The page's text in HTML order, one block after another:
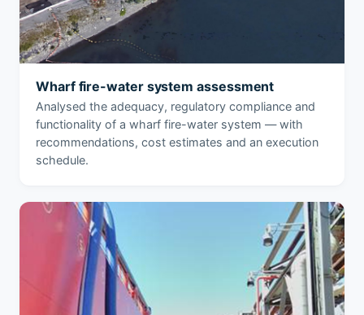
Wharf fire-water system assessment
Analysed the adequacy, regulatory compliance and
functionality of a wharf fire-water system — with
recommendations, cost estimates and an execution
schedule.